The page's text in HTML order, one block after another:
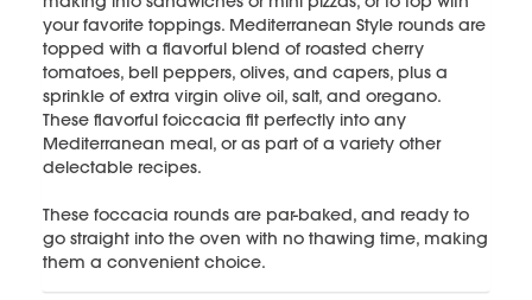
your favorite toppings. Mediterranean Style rounds are
topped with a flavorful blend of roasted cherry
tomatoes, bell peppers, olives, and capers, plus a
sprinkle of extra virgin olive oil, salt, and oregano.
These flavorful foiccacia fit perfectly into any
Mediterranean meal, or as part of a variety other
delectable recipes.
These foccacia rounds are par-baked, and ready to
go straight into the oven with no thawing time, making
them a convenient choice.